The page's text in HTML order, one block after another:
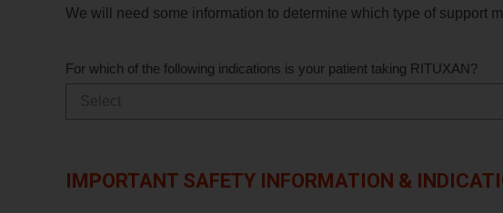
We will need some information to determine which type of support
For which of the following indications is your patient taking RITUXAN?
IMPORTANT SAFETY INFORMATION &